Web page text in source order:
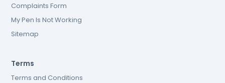
Complaints Form
My Pen Is Not Working
Sitemap
Terms
Terms and Conditions